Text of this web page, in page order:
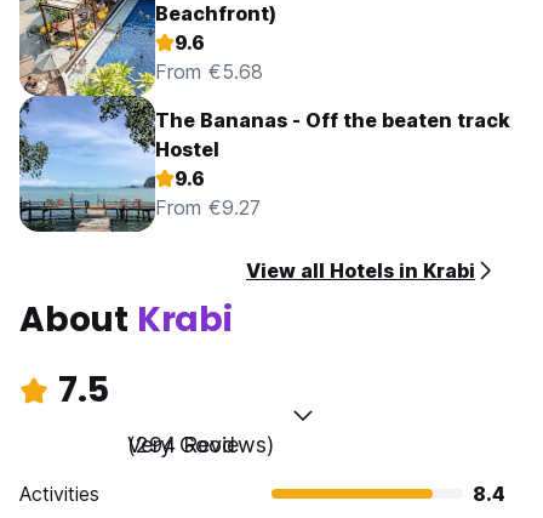
Beachfront)
9.6
From €5.68
The Bananas - Off the beaten track
Hostel
9.6
From €9.27
View all Hotels in Krabi
About Krabi
7.5
Very Good
(294 Reviews)
Activities
8.4